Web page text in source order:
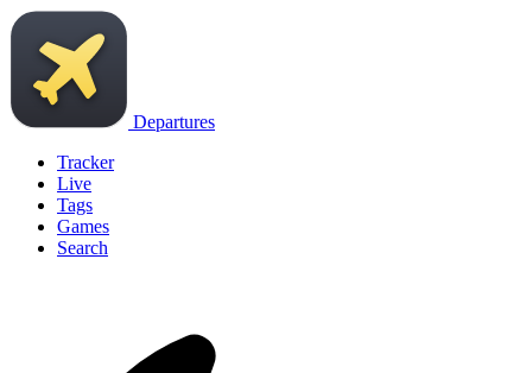
Departures
Tracker
Live
Tags
Games
Search